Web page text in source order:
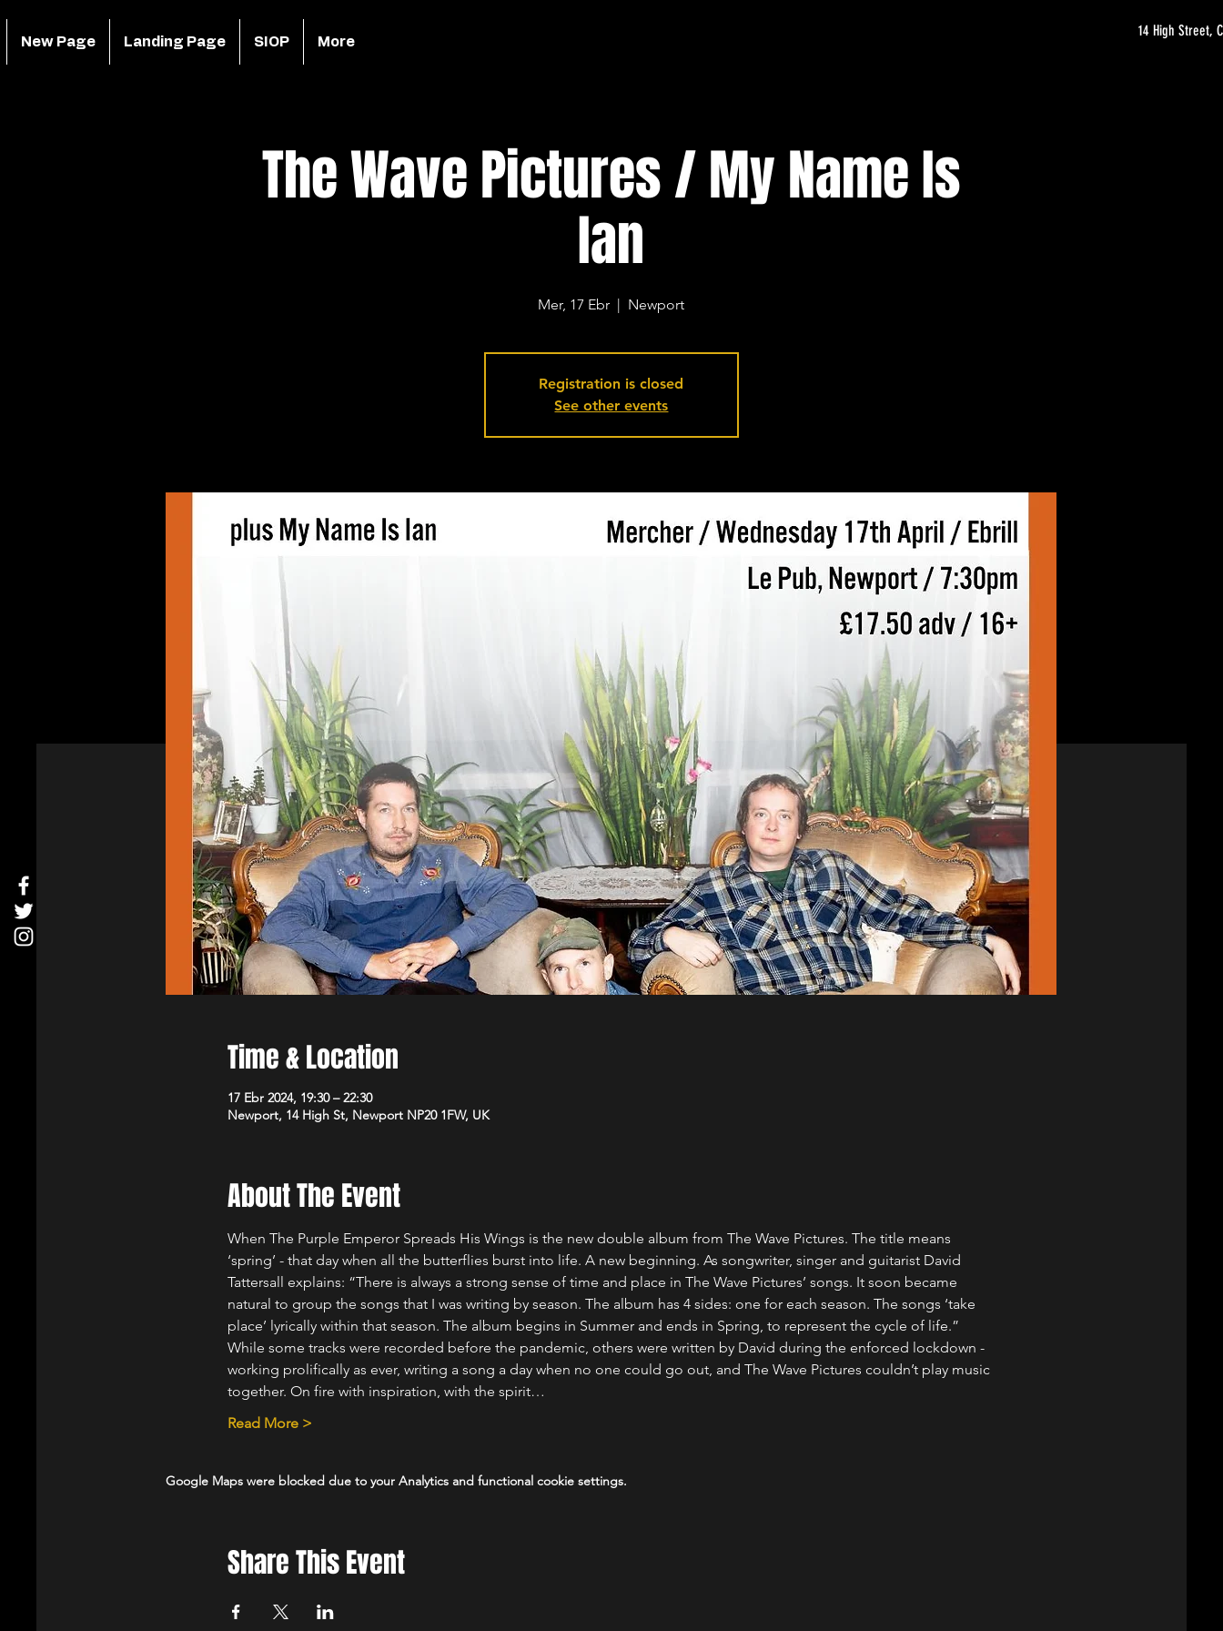
New Page Landing Page SIOP More
14 High Street,
The Wave Pictures / My Name Is
Ian
Mer, 17 Ebr
  |
Newport
Registration is closed
See other events
Time & Location
17 Ebr 2024, 19:30 – 22:30
Newport, 14 High St, Newport NP20 1FW, UK
About The Event
When The Purple Emperor Spreads His Wings is the new double album from The Wave Pictures. The title means
‘spring’ - that day when all the butterflies burst into life. A new beginning. As songwriter, singer and guitarist David
Tattersall explains: “There is always a strong sense of time and place in The Wave Pictures’ songs. It soon became
natural to group the songs that I was writing by season. The album has 4 sides: one for each season. The songs ‘take
place’ lyrically within that season. The album begins in Summer and ends in Spring, to represent the cycle of life.”
While some tracks were recorded before the pandemic, others were written by David during the enforced lockdown -
working prolifically as ever, writing a song a day when no one could go out, and The Wave Pictures couldn’t play music
together. On fire with inspiration, with the spirit…
Read More >
Google Maps were blocked due to your Analytics and functional cookie settings.
Share This Event